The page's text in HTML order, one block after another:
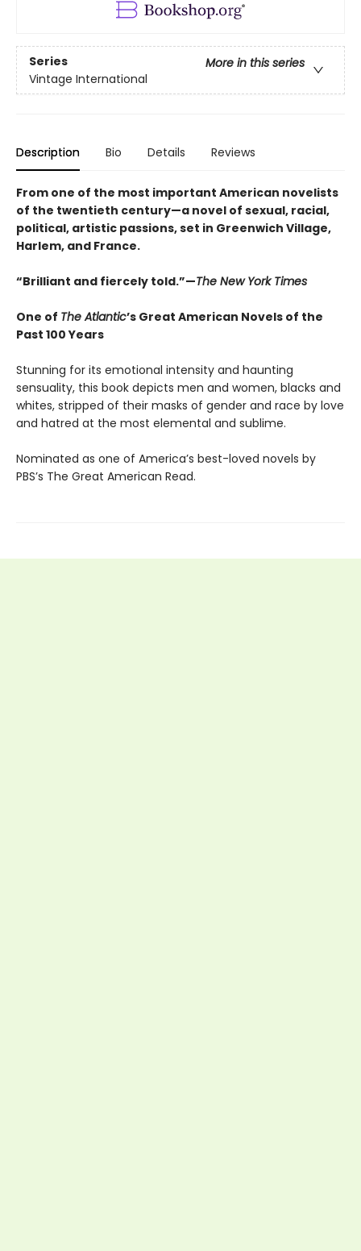
Series
More in this series
Vintage International
Description Bio Details Reviews
From one of the most important American novelists
of the twentieth century—a novel of sexual, racial,
political, artistic passions, set in Greenwich Village,
Harlem, and France.
“Brilliant and fiercely told.”—The New York Times
One of The Atlantic’s Great American Novels of the
Past 100 Years
Stunning for its emotional intensity and haunting
sensuality, this book depicts men and women, blacks and
whites, stripped of their masks of gender and race by love
and hatred at the most elemental and sublime.
Nominated as one of America’s best-loved novels by
PBS’s The Great American Read.